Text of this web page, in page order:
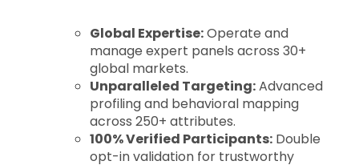
Global Expertise:Operate and
manage expert panels across 30+
global markets.
Unparalleled Targeting:Advanced
profiling and behavioral mapping
across 250+ attributes.
100% Verified Participants: Double
opt-in validation for trustworthy